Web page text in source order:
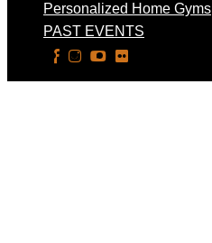
Personalized Home Gyms
PAST EVENTS